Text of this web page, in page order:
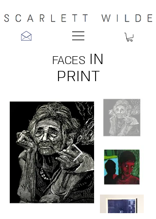
FACES IN
PRINT